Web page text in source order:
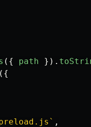
({ path }).
({
,